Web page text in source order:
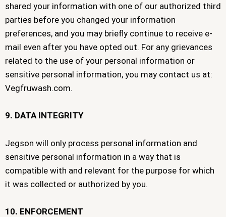
shared your information with one of our authorized third
parties before you changed your information
preferences, and you may briefly continue to receive e-
mail even after you have opted out. For any grievances
related to the use of your personal information or
sensitive personal information, you may contact us at:
Vegfruwash.com.
9. DATA INTEGRITY
Jegson will only process personal information and
sensitive personal information in a way that is
compatible with and relevant for the purpose for which
it was collected or authorized by you.
10. ENFORCEMENT